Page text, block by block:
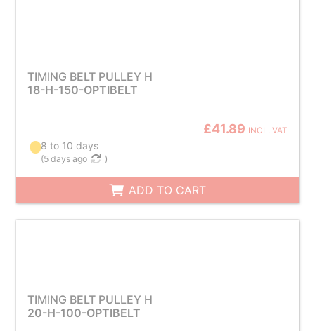
TIMING BELT PULLEY H
18-H-150-OPTIBELT
£41.89 INCL. VAT
8 to 10 days
(5 days ago )
ADD TO CART
TIMING BELT PULLEY H
20-H-100-OPTIBELT